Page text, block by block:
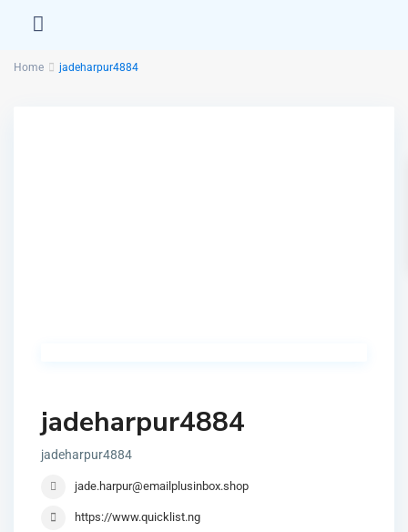
Home jadeharpur4884
jadeharpur4884
jadeharpur4884
jade.harpur@emailplusinbox.shop
https://www.quicklist.ng